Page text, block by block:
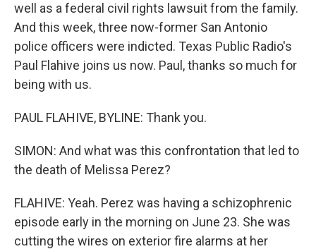
well as a federal civil rights lawsuit from the family.
And this week, three now-former San Antonio
police officers were indicted. Texas Public Radio's
Paul Flahive joins us now. Paul, thanks so much for
being with us.
PAUL FLAHIVE, BYLINE: Thank you.
SIMON: And what was this confrontation that led to
the death of Melissa Perez?
FLAHIVE: Yeah. Perez was having a schizophrenic
episode early in the morning on June 23. She was
cutting the wires on exterior fire alarms at her